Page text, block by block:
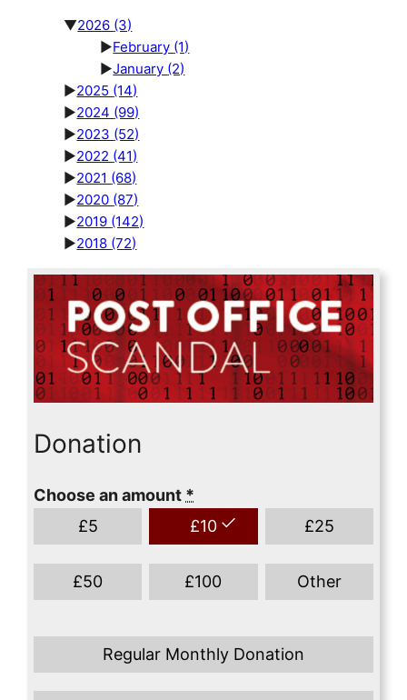
▼2026 (3)
►February (1)
►January (2)
►2025 (14)
►2024 (99)
►2023 (52)
►2022 (41)
►2021 (68)
►2020 (87)
►2019 (142)
►2018 (72)
Donation
Choose an amount *
£5 £10 £25
£50 £100 Other
Regular Monthly Donation